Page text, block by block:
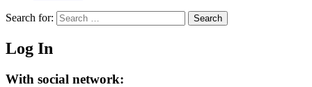
Search for: Search
Log In
With social network: